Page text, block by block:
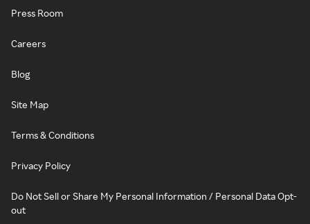
Press Room
Careers
Blog
Site Map
Terms & Conditions
Privacy Policy
Do Not Sell or Share My Personal Information / Personal Data Opt-
out